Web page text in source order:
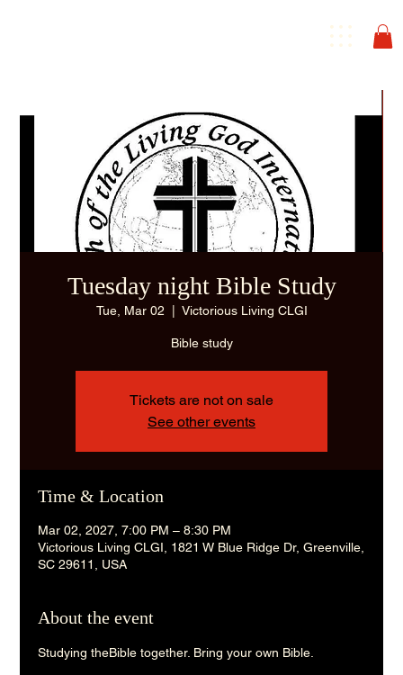
Tuesday night Bible Study
Tue, Mar 02 Victorious Living CLGI
Bible study
Tickets are not on sale
See other events
Time & Location
Mar 02, 2027, 7:00 PM – 8:30 PM
Victorious Living CLGI, 1821 W Blue Ridge Dr, Greenville,
SC 29611, USA
About the event
Studying theBible together. Bring your own Bible.